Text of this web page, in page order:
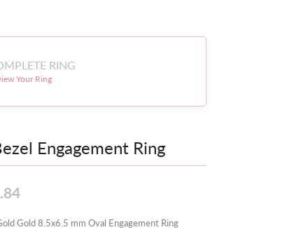
RING
Your Ring
Engagement Ring
Gold 8.5x6.5 mm Oval Engagement Ring